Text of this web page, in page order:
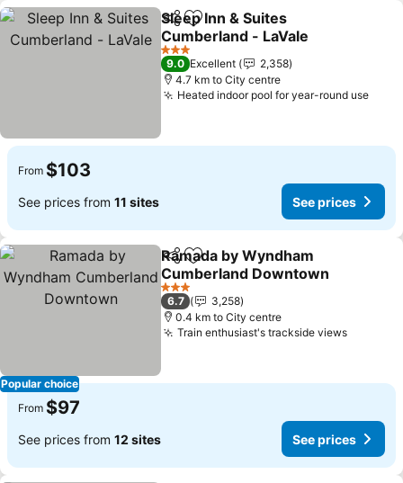
ShareAdd to favorites
Sleep Inn & Suites
Cumberland - LaVale
See prices
3 Stars
9.0 Excellent
2,358
4.7 km to City centre
Heated indoor pool for year-round useSee
From $103
See prices from 11 sites See prices
Popular choice
ShareAdd to favorites
Ramada by Wyndham
Cumberland Downtown
See prices
3 Stars
6.7
3,258
0.4 km to City centre
Train enthusiast's trackside viewsSee
From $97
See prices from 12 sites See prices